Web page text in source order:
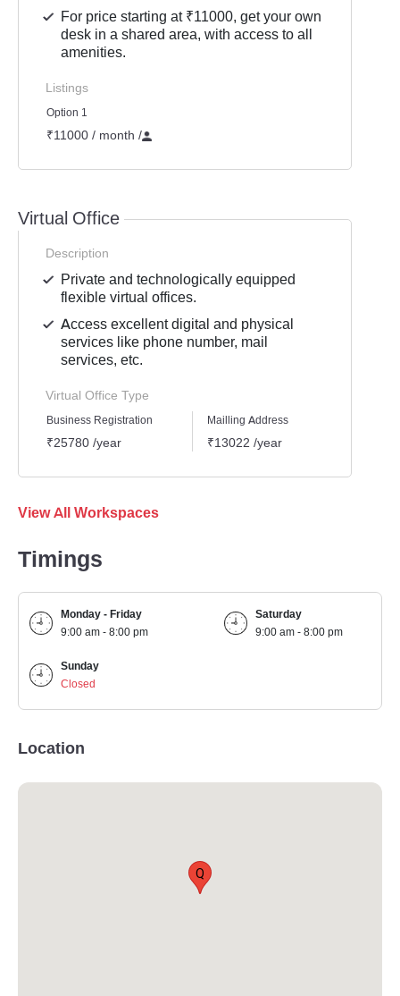
For price starting at ₹11000, get your own
desk in a shared area, with access to all
amenities.
Listings
Option 1
₹11000 / month /
Virtual Office
Description
Private and technologically equipped
flexible virtual offices.
Access excellent digital and physical
services like phone number, mail
services, etc.
Virtual Office Type
Business Registration
₹25780 /year
Mailling Address
₹13022 /year
View All Workspaces
Timings
Monday - Friday
9:00 am - 8:00 pm
Saturday
9:00 am - 8:00 pm
Sunday
Closed
Location
Q